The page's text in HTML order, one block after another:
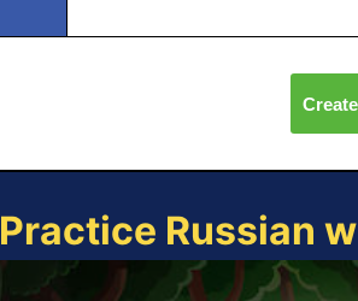
Practice Russian